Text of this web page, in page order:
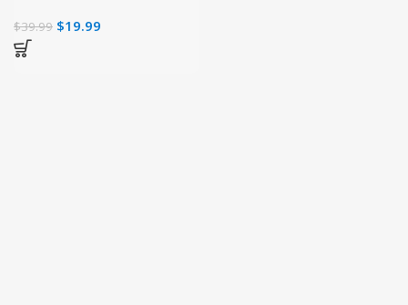
$39.99 $19.99